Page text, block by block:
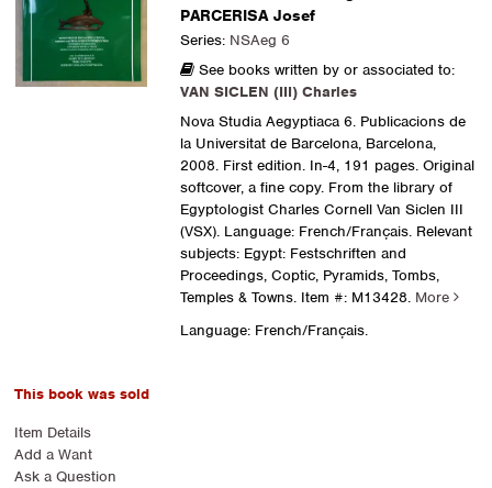
PARCERISA Josef
Series: NSAeg 6
See books written by or associated to:
VAN SICLEN (III) Charles
Nova Studia Aegyptiaca 6. Publicacions de
la Universitat de Barcelona, Barcelona,
2008. First edition. In-4, 191 pages. Original
softcover, a fine copy. From the library of
Egyptologist Charles Cornell Van Siclen III
(VSX). Language: French/Français. Relevant
subjects: Egypt: Festschriften and
Proceedings, Coptic, Pyramids, Tombs,
Temples & Towns.Item #: M13428. More
Language: French/Français.
This book was sold
Item Details
Add a Want
Ask a Question